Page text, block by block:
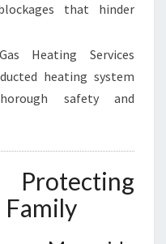
that hinder
Heating Services
heating system
safety and
Family